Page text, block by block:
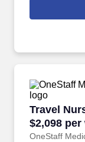
Vision, Life,
Critical Illness,
Travel
$2,098
OneStaff
Travel